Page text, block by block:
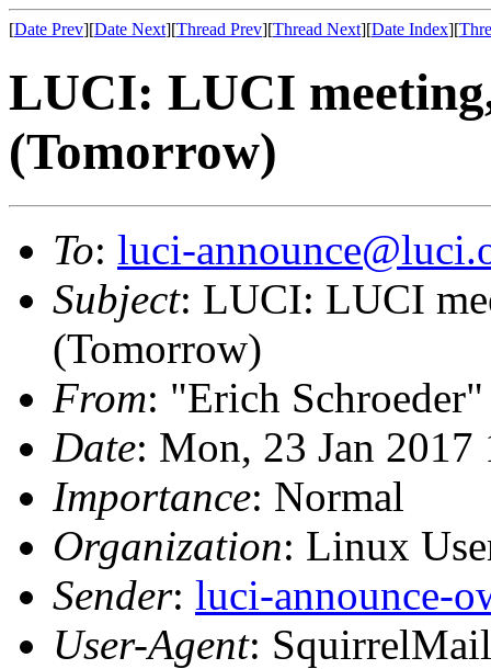
[Date Prev][Date Next][Thread Prev][Thread Next][Date Index][
LUCI: LUCI
(Tomorrow)
To: luci-
Subject: LUCI: LUCI
(Tomorrow)
From: "Erich
Date: Mon, 23 Jan
Importance: Normal
Organization: Linux
Sender: luci-announce-
User-Agent: